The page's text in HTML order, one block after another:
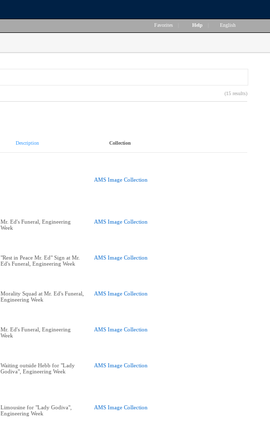
Favorites Help English
(15 results)
Description Collection
AMS Image Collection
Mr. Ed's Funeral, Engineering
Week
AMS Image Collection
"Rest in Peace Mr. Ed" Sign at Mr.
Ed's Funeral, Engineering Week
AMS Image Collection
Morality Squad at Mr. Ed's Funeral,
Engineering Week
AMS Image Collection
Mr. Ed's Funeral, Engineering
Week
AMS Image Collection
Waiting outside Hebb for "Lady
Godiva", Engineering Week
AMS Image Collection
Limousine for "Lady Godiva",
Engineering Week
AMS Image Collection